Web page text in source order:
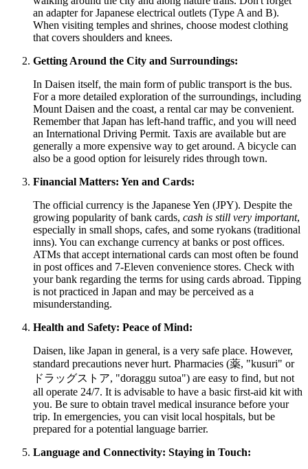
an adapter for Japanese electrical outlets (Type A and B).
When visiting temples and shrines, choose modest clothing
that covers shoulders and knees.
Getting Around the City and Surroundings:
In Daisen itself, the main form of public transport is the bus.
For a more detailed exploration of the surroundings, including
Mount Daisen and the coast, a rental car may be convenient.
Remember thatJapan has left-hand traffic, and you will need
an International Driving Permit. Taxis are available but are
generally a more expensive way to get around. A bicycle can
also be a good option for leisurely rides through town.
Financial Matters: Yen and Cards:
The official currency is the Japanese Yen (JPY). Despite the
growing popularity of bank cards, cash is still very important,
especially in small shops, cafes, and some ryokans (traditional
inns). You can exchange currency at banks or post offices.
ATMs that accept international cards can most often be found
in post offices and 7-Eleven convenience stores. Check with
your bank regarding the terms for using cards abroad. Tipping
is not practiced in Japan and may be perceived as a
misunderstanding.
Health and Safety: Peace of Mind:
Daisen, like Japan in general, is a very safe place. However,
standard precautions never hurt. Pharmacies (薬, "kusuri" or
ドラッグストア, "doraggu sutoa") are easy to find, but not
all operate 24/7. It is advisable to have a basic first-aid kit with
you. Be sure to obtain travel medical insurance before your
trip. In emergencies, you can visit local hospitals, but be
prepared for a potential language barrier.
Language and Connectivity: Staying in Touch: